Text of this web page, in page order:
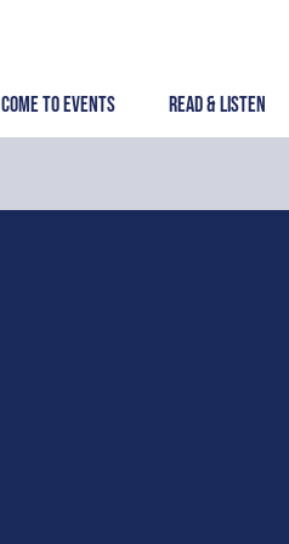
Come to Events Read & Listen